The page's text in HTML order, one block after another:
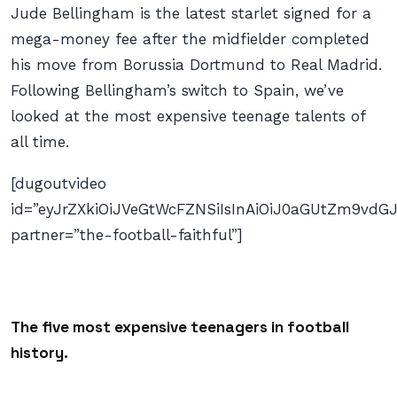
Jude Bellingham is the latest starlet signed for a
mega-money fee after the midfielder completed
his move from Borussia Dortmund to Real Madrid.
Following Bellingham’s switch to Spain, we’ve
looked at the most expensive teenage talents of
all time.
[dugoutvideo
partner=”the-football-faithful”]
The five most expensive teenagers in football
history.